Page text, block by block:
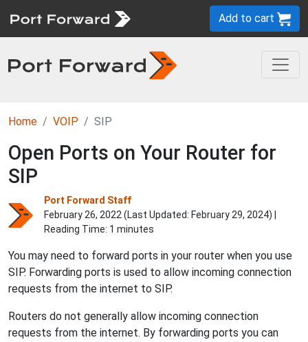
Add to cart
Home VOIP SIP
Open Ports on Your Router for
SIP
Port Forward Staff
February 26, 2022 (Last Updated: February 29, 2024) |
Reading Time: 1 minutes
You may need to forward ports in your router when you use
SIP. Forwarding ports is used to allow incoming connection
requests from the internet to SIP.
Routers do not generally allow incoming connection
requests from the internet. By forwarding ports you can